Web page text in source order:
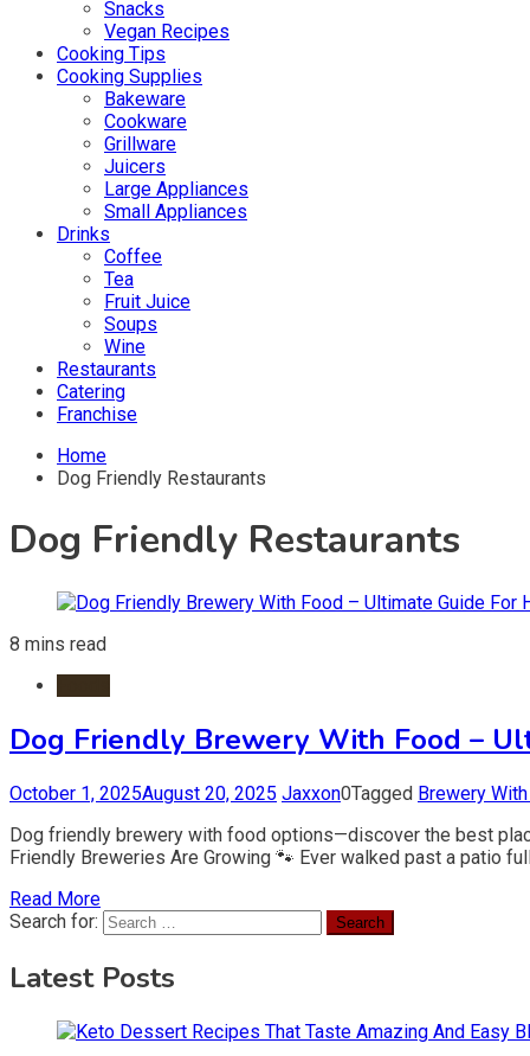
Snacks
Vegan Recipes
Cooking Tips
Cooking Supplies
Bakeware
Cookware
Grillware
Juicers
Large Appliances
Small Appliances
Drinks
Coffee
Tea
Fruit Juice
Soups
Wine
Restaurants
Catering
Franchise
Home
Dog Friendly Restaurants
Dog Friendly Restaurants
8 mins read
Dog Friendly Brewery With Food –
October 1, 2025August 20, 2025 Jaxxon0Tagged Brewery
Dog friendly brewery with food options—discover the best
Friendly Breweries Are Growing 🐾 Ever walked past a patio
Read More
Search for:
Latest Posts